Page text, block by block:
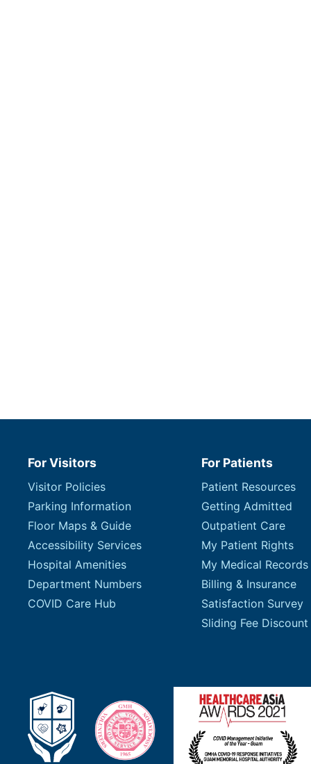
For Visitors For Patients
Visitor Policies
Parking Information
Floor Maps & Guide
Accessibility Services
Hospital Amenities
Department Numbers
COVID Care Hub
Patient Resources
Getting Admitted
Outpatient Care
My Patient Rights
My Medical Records
Billing & Insurance
Satisfaction Survey